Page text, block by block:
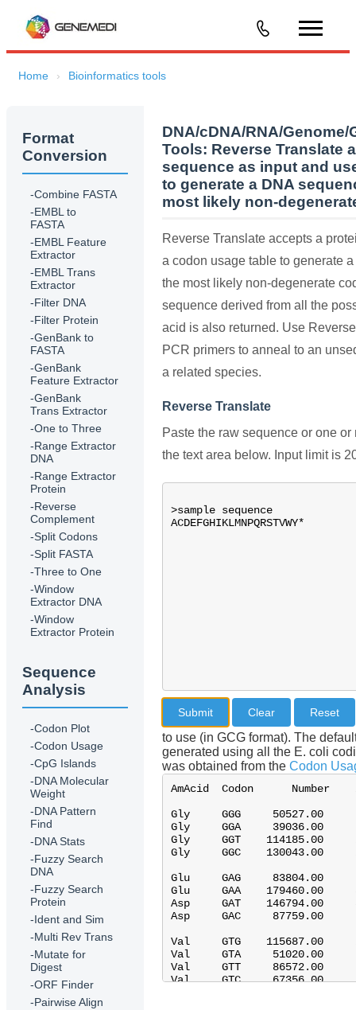
Home Bioinformatics tools
Format
Conversion
-Combine FASTA
-EMBL to
FASTA
-EMBL Feature
Extractor
-EMBL Trans
Extractor
-Filter DNA
-Filter Protein
-GenBank to
FASTA
-GenBank
Feature Extractor
-GenBank
Trans Extractor
-One to Three
-Range Extractor
DNA
-Range Extractor
Protein
-Reverse
Complement
-Split Codons
-Split FASTA
-Three to One
-Window
Extractor DNA
-Window
Extractor Protein
Sequence
Analysis
-Codon Plot
-Codon Usage
-CpG Islands
-DNA Molecular
Weight
-DNA Pattern
Find
-DNA Stats
-Fuzzy Search
DNA
-Fuzzy Search
Protein
-Ident and Sim
-Multi Rev Trans
-Mutate for
Digest
-ORF Finder
-Pairwise Align
DNA/cDNA/RNA/
Tools: Reverse Translate
sequence as input and
to generate a DNA
most likely non-
Reverse Translate accepts a
a codon usage table to generate
the most likely non-degenerate
sequence derived from all the
acid is also returned. Use
PCR primers to anneal to an
a related species.
Reverse Translate
Paste the raw sequence or one
the text area below. Input limit is
to use (in GCG format). The
generated using all the E. coli
was obtained from the Codon